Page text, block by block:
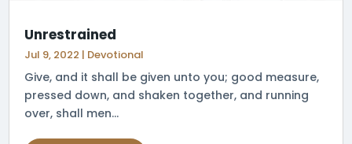
Unrestrained
Jul 9, 2022 | Devotional
Give, and it shall be given unto you; good measure,
pressed down, and shaken together, and running
over, shall men...